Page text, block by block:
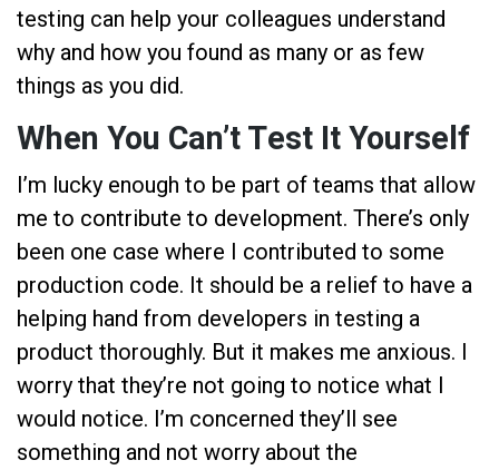
testing can help your colleagues understand
why and how you found as many or as few
things as you did.
When You Can’t Test It Yourself
I’m lucky enough to be part of teams that allow
me to contribute to development. There’s only
been one case where I contributed to some
production code. It should be a relief to have a
helping hand from developers in testing a
product thoroughly. But it makes me anxious. I
worry that they’re not going to notice what I
would notice. I’m concerned they’ll see
something and not worry about the